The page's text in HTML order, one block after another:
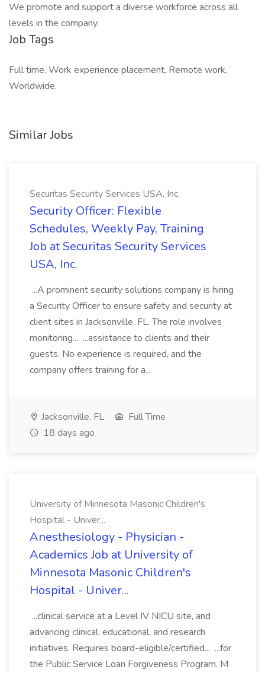
We promote and support a diverse workforce across all
levels in the company.
Job Tags
Full time, Work experience placement, Remote work,
Worldwide,
Similar Jobs
Securitas Security Services USA, Inc.
Security Officer: Flexible
Schedules, Weekly Pay, Training
Job at Securitas Security Services
USA, Inc.
...A prominent security solutions company is hiring
a Security Officer to ensure safety and security at
client sites in Jacksonville, FL. The role involves
monitoring... ...assistance to clients and their
guests. No experience is required, and the
company offers training for a...
Jacksonville, FL
Full Time
18 days ago
University of Minnesota Masonic Children's
Hospital - Univer...
Anesthesiology - Physician -
Academics Job at University of
Minnesota Masonic Children's
Hospital - Univer...
...clinical service at a Level IV NICU site, and
advancing clinical, educational, and research
initiatives. Requires board-eligible/certified... ...for
the Public Service Loan Forgiveness Program. M